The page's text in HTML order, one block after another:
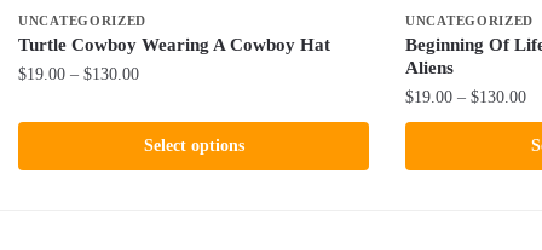
UNCATEGORIZED
Turtle Cowboy Wearing A Cowboy Hat
$19.00 – $130.00Price
$19.00
through
Select options
has
UNCATEGORIZED
Beginning Of
Aliens
$19.00 – $130.00
product